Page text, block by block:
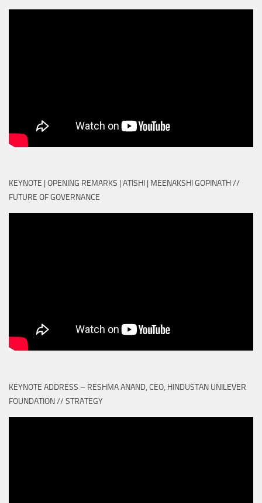
KEYNOTE | OPENING REMARKS | ATISHI | MEENAKSHI GOPINATH //
FUTURE OF GOVERNANCE
KEYNOTE ADDRESS – RESHMA ANAND, CEO, HINDUSTAN UNILEVER
FOUNDATION // STRATEGY